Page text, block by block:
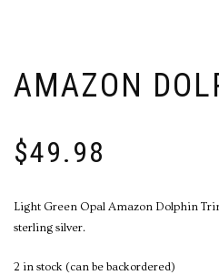
AMAZON
$49.98
Light Green Opal Amazon Dolphin
sterling silver.
2 in stock (can be backordered)